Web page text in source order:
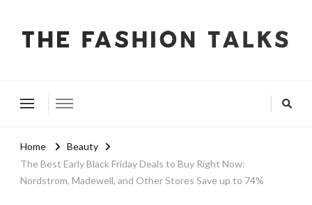
Home
Beauty
The Best Early Black Friday Deals to Buy Right Now:
Nordstrom, Madewell, and Other Stores Save up to 74%